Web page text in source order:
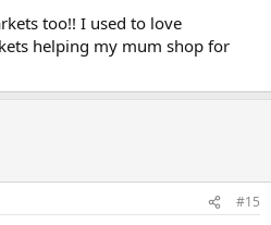
too!! I used to love
helping my mum shop for
#15